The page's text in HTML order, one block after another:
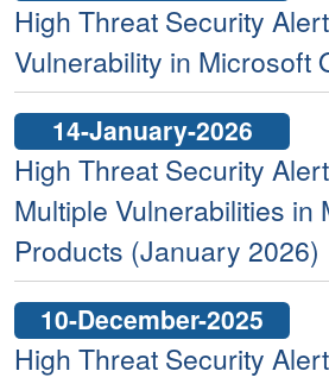
High Threat Security
Vulnerability in Microsoft
14-January-2026
High Threat Security
Multiple Vulnerabilities in
Products (January 2026)
10-December-2025
High Threat Security